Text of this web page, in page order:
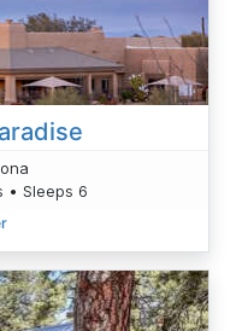
• Sleeps 6